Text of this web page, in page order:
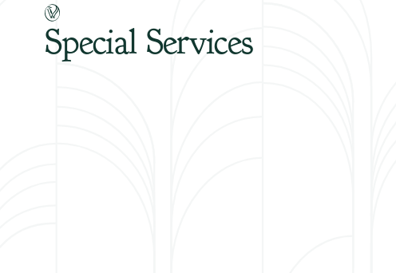
Special Services